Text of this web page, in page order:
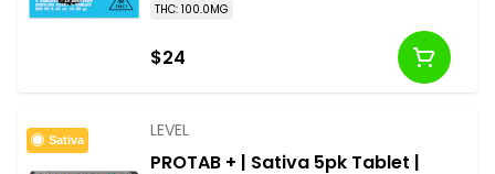
THC: 100.0MG
$24
Sativa LEVEL
PROTAB + | Sativa 5pk Tablet |